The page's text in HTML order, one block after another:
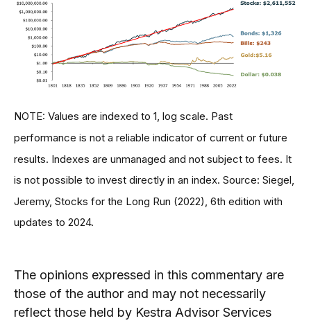
NOTE: Values are indexed to 1, log scale. Past
performance is not a reliable indicator of current or future
results. Indexes are unmanaged and not subject to fees. It
is not possible to invest directly in an index. Source: Siegel,
Jeremy, Stocks for the Long Run (2022), 6th edition with
updates to 2024.
The opinions expressed in this commentary are
those of the author and may not necessarily
reflect those held by Kestra Advisor Services